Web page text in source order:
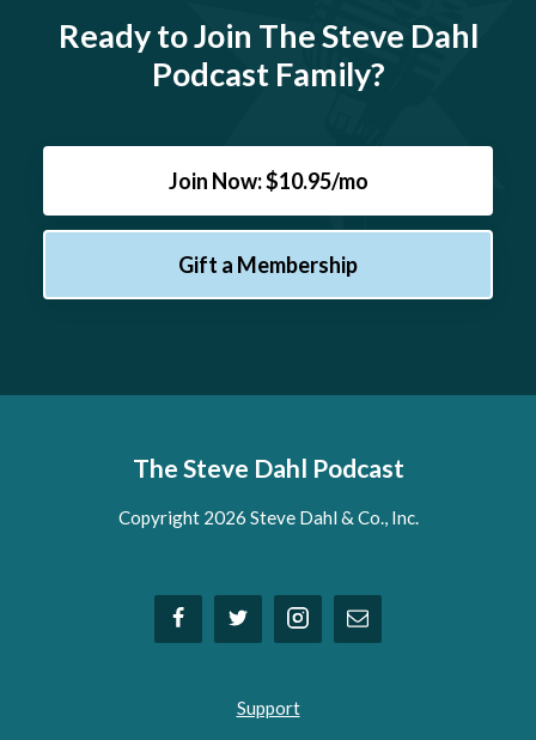
Ready to Join The Steve Dahl
Podcast Family?
Join Now: $10.95/mo
Gift a Membership
The Steve Dahl Podcast
Copyright 2026 Steve Dahl & Co., Inc.
Support